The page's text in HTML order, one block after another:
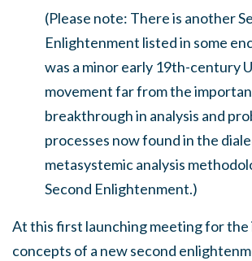
(Please note: There is another
Enlightenment listed in some
was a minor early 19th-century
movement far from the
breakthrough in analysis and
processes now found in the
metasystemic analysis
Second Enlightenment.)
At this first launching meeting for the
concepts of a new second